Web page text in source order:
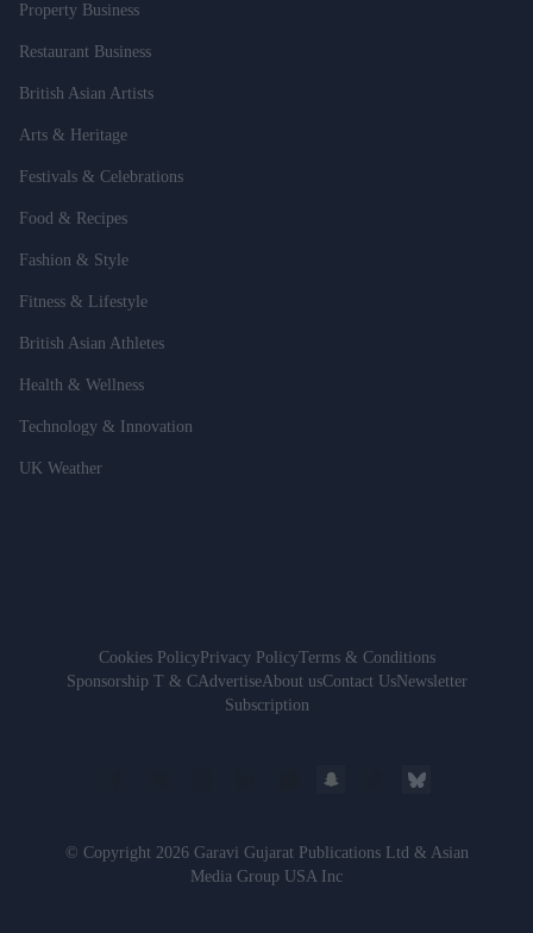
Property Business
Restaurant Business
British Asian Artists
Arts & Heritage
Festivals & Celebrations
Food & Recipes
Fashion & Style
Fitness & Lifestyle
British Asian Athletes
Health & Wellness
Technology & Innovation
UK Weather
Cookies PolicyPrivacy PolicyTerms & Conditions
Sponsorship T & CAdvertiseAbout usContact UsNewsletter
Subscription
© Copyright 2026 Garavi Gujarat Publications Ltd & Asian
Media Group USA Inc